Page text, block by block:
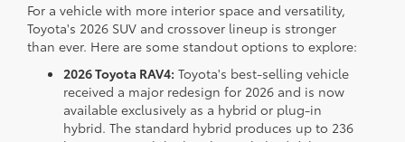
For a vehicle with more interior space and versatility,
Toyota's 2026 SUV and crossover lineup is stronger
than ever. Here are some standout options to explore:
2026 Toyota RAV4: Toyota's best-selling vehicle
received a major redesign for 2026 and is now
available exclusively as a hybrid or plug-in
hybrid. The standard hybrid produces up to 236